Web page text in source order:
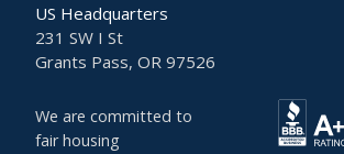
US Headquarters
231 SW I St
Grants Pass, OR 97526
We are committed to
fair housing